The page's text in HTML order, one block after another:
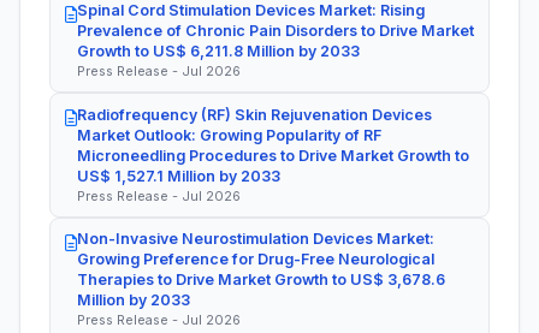
Spinal Cord Stimulation Devices Market: Rising
Prevalence of Chronic Pain Disorders to Drive Market
Growth to US$ 6,211.8 Million by 2033
Press Release - Jul 2026
Radiofrequency (RF) Skin Rejuvenation Devices
Market Outlook: Growing Popularity of RF
Microneedling Procedures to Drive Market Growth to
US$ 1,527.1 Million by 2033
Press Release - Jul 2026
Non-Invasive Neurostimulation Devices Market:
Growing Preference for Drug-Free Neurological
Therapies to Drive Market Growth to US$ 3,678.6
Million by 2033
Press Release - Jul 2026